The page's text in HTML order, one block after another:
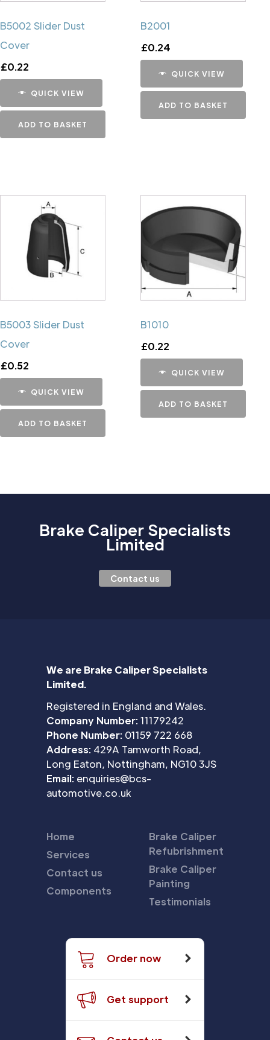
B5002 Slider Dust
Cover
£0.22
QUICK VIEW
ADD TO BASKET
B2001
£0.24
QUICK VIEW
ADD TO BASKET
B5003 Slider Dust
Cover
£0.52
QUICK VIEW
ADD TO BASKET
B1010
£0.22
QUICK VIEW
ADD TO BASKET
Brake Caliper Specialists
Limited
Contact us
We are Brake Caliper Specialists
Limited.
Registered in England and Wales.
Company Number:11179242
Phone Number: 01159 722 668
Address: 429A Tamworth Road,
Long Eaton, Nottingham, NG10 3JS
Email: enquiries@bcs-
automotive.co.uk
Home
Services
Contact us
Components
Brake Caliper
Refubrishment
Brake Caliper
Painting
Testimonials
Order now
Get support